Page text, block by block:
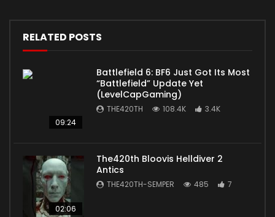
RELATED POSTS
09:24
Battlefield 6: BF6 Just Got Its Most
“Battlefield” Update Yet
(LevelCapGaming)
THE420TH 108.4K 3.4K
02:06
The420th Bloovis Helldiver 2
Antics
THE420TH-SEMPER 485 7